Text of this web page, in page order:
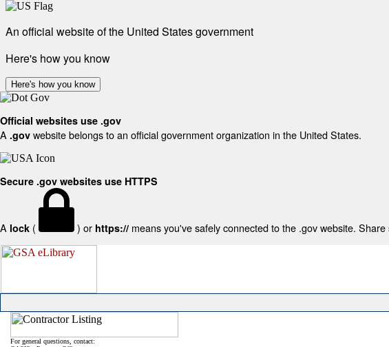
An official website of the United States government
Here's how you know
Here's how you know
Official websites use .gov
A .gov website belongs to an official government organization in the United States.
Secure .gov websites use HTTPS
A lock ( ) or https:// means you've safely connected to the .gov website.
For general questions, contact: